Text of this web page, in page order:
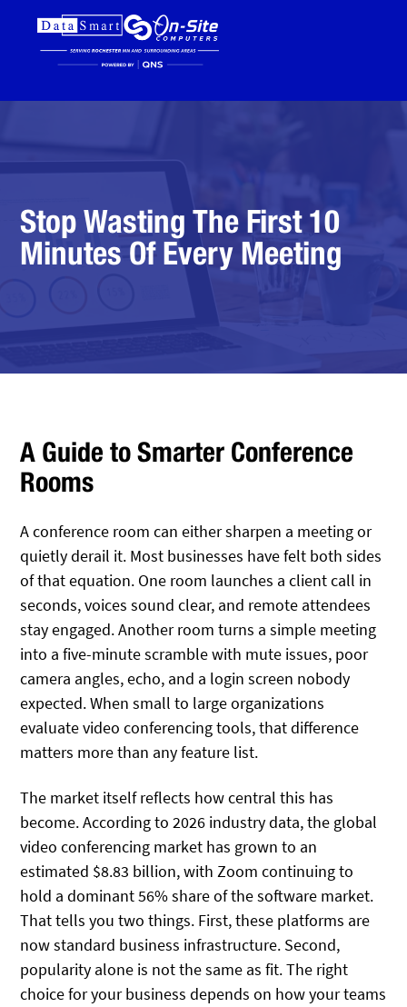
Stop Wasting The First 10
Minutes Of Every Meeting
A Guide to Smarter Conference
Rooms
A conference room can either sharpen a meeting or
quietly derail it. Most businesses have felt both sides
of that equation. One room launches a client call in
seconds, voices sound clear, and remote attendees
stay engaged. Another room turns a simple meeting
into a five-minute scramble with mute issues, poor
camera angles, echo, and a login screen nobody
expected. When small to large organizations
evaluate video conferencing tools, that difference
matters more than any feature list.
The market itself reflects how central this has
become. According to 2026 industry data, the global
video conferencing market has grown to an
estimated $8.83 billion, with Zoom continuing to
hold a dominant 56% share of the software market.
That tells you two things. First, these platforms are
now standard business infrastructure. Second,
popularity alone is not the same as fit. The right
choice for your business depends on how your teams